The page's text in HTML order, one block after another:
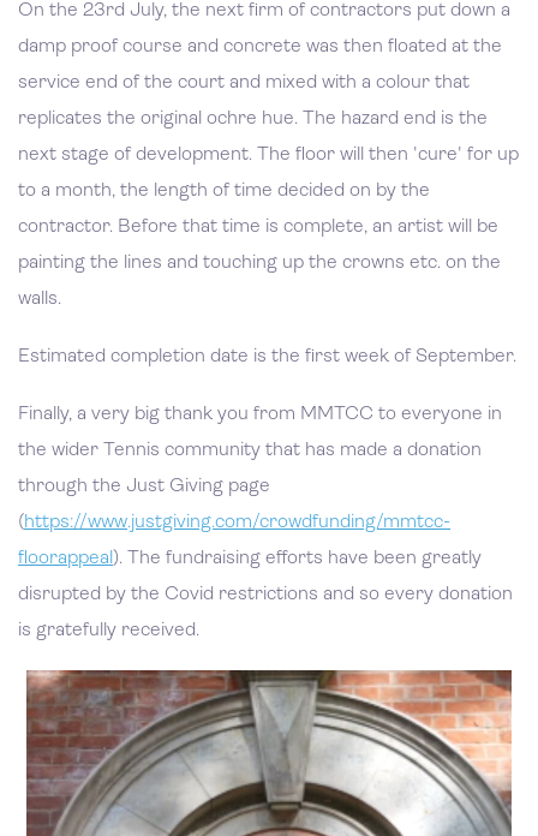
On the 23rd July, the next firm of contractors put down a
damp proof course and concrete was then floated at the
service end of the court and mixed with a colour that
replicates the original ochre hue. The hazard end is the
next stage of development. The floor will then 'cure' for up
to a month, the length of time decided on by the
contractor. Before that time is complete, an artist will be
painting the lines and touching up the crowns etc. on the
walls.
Estimated completion date is the first week of September.
Finally, a very big thank you from MMTCC to everyone in
the wider Tennis community that has made a donation
through the Just Giving page
(https://www.justgiving.com/crowdfunding/mmtcc-
floorappeal ). The fundraising efforts have been greatly
disrupted by the Covid restrictions and so every donation
is gratefully received.